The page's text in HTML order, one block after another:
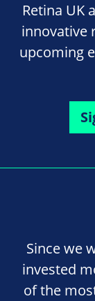
Retina UK
innovative
upcoming
Since we
invested
of the